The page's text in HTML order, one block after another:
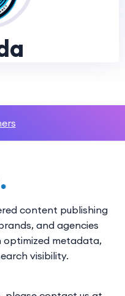
content publishing
and agencies
optimized metadata,
visibility.